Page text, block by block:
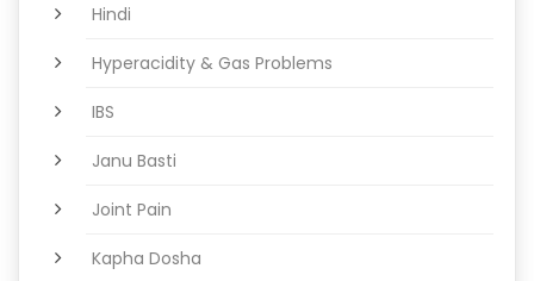
Hindi
Hyperacidity & Gas Problems
IBS
Janu Basti
Joint Pain
Kapha Dosha